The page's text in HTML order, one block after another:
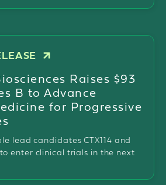
Raises $93
B to Advance
for Progressive
lead candidates CTX114 and
enter clinical trials in the next